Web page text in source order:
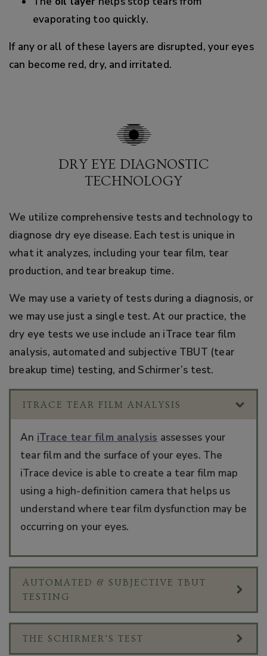
evaporating too quickly.
If any or all of these layers are disrupted, your eyes
can become red, dry, and irritated.
DRY EYE DIAGNOSTIC
TECHNOLOGY
We utilize comprehensive tests and technology to
diagnose dry eye disease. Each test is unique in
what it analyzes, including your tear film, tear
production, and tear breakup time.
We may use a variety of tests during a diagnosis, or
we may use just a single test. At our practice, the
dry eye tests we use include an iTrace tear film
analysis, automated and subjective TBUT (tear
breakup time) testing, and Schirmer’s test.
ITRACE TEAR FILM ANALYSIS
An iTrace tear film analysis assesses your
tear film and the surface of your eyes. The
iTrace device is able to create a tear film map
using a high-definition camera that helps us
understand where tear film dysfunction may be
occurring on your eyes.
AUTOMATED & SUBJECTIVE TBUT
TESTING
THE SCHIRMER’S TEST